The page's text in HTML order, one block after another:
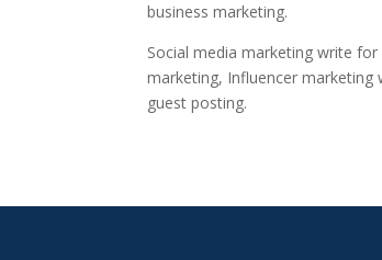
business marketing.
Social media marketing write
marketing, Influencer
guest posting.